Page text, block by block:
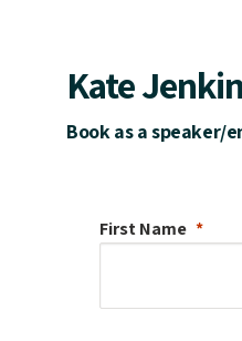
Kate
Book as a
First Name